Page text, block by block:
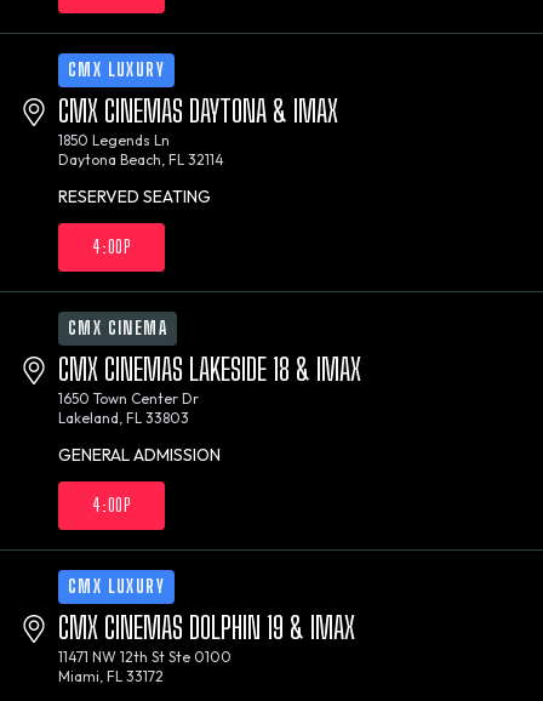
CMX LUXURY
CMX CINEMAS DAYTONA & IMAX
1850 Legends Ln
Daytona Beach, FL 32114
RESERVED SEATING
4:00P
CMX CINEMA
CMX CINEMAS LAKESIDE 18 & IMAX
1650 Town Center Dr
Lakeland, FL 33803
GENERAL ADMISSION
4:00P
CMX LUXURY
CMX CINEMAS DOLPHIN 19 & IMAX
11471 NW 12th St Ste 0100
Miami, FL 33172